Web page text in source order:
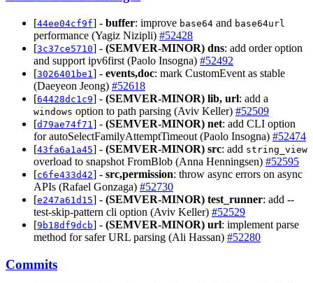
[44ee04cf9f] - buffer: improve base64 and base64url
performance (Yagiz Nizipli) #52428
[3c37ce5710] - (SEMVER-MINOR) dns: add order option
and support ipv6first (Paolo Insogna) #52492
[3026401be1 ] - events,doc: mark CustomEvent as stable
(Daeyeon Jeong) #52618
[64428dc1c9] - (SEMVER-MINOR) lib, url: add a
windows option to path parsing (Aviv Keller) #52509
[d79ae74f71 ] - (SEMVER-MINOR) net: add CLI option
for autoSelectFamilyAttemptTimeout (Paolo Insogna) #52474
[43fa6a1a45] - (SEMVER-MINOR) src: add string_view
overload to snapshot FromBlob (Anna Henningsen) #52595
[c6fe433d42] - src,permission: throw async errors on async
APIs (Rafael Gonzaga) #52730
[e247a61d15] - (SEMVER-MINOR) test_runner: add --
test-skip-pattern cli option (Aviv Keller) #52529
[9b18df9dcb] - (SEMVER-MINOR) url: implement parse
method for safer URL parsing (Ali Hassan) #52280
Commits